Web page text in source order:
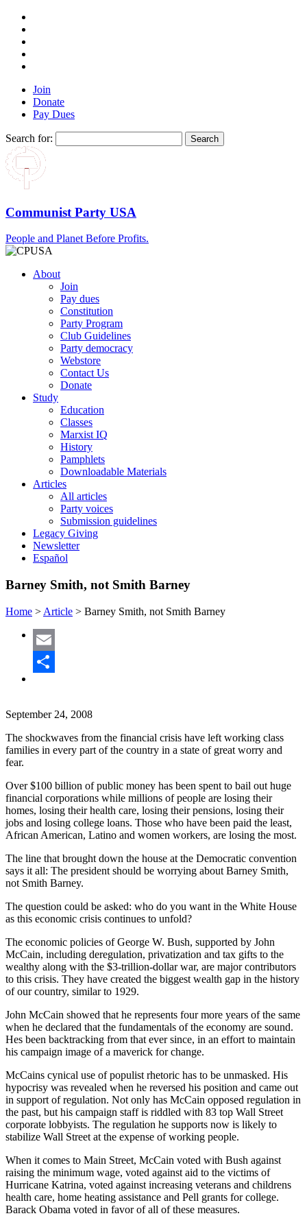
Join
Donate
Pay Dues
Search for:
Communist Party USA
People and Planet Before Profits.
About
Join
Pay dues
Constitution
Party Program
Club Guidelines
Party democracy
Webstore
Contact Us
Donate
Study
Education
Classes
Marxist IQ
History
Pamphlets
Downloadable Materials
Articles
All articles
Party voices
Submission guidelines
Legacy Giving
Newsletter
Español
Barney Smith, not Smith Barney
Home > Article > Barney Smith, not Smith Barney
Email
September 24, 2008
The shockwaves from the financial crisis have left working class
families in every part of the country in a state of great worry and
fear.
Over $100 billion of public money has been spent to bail out huge
financial corporations while millions of people are losing their
homes, losing their health care, losing their pensions, losing their
jobs and losing college loans. Those who have been paid the least,
African American, Latino and women workers, are losing the most.
The line that brought down the house at the Democratic convention
says it all: The president should be worrying about Barney Smith,
not Smith Barney.
The question could be asked: who do you want in the White House
as this economic crisis continues to unfold?
The economic policies of George W. Bush, supported by John
McCain, including deregulation, privatization and tax gifts to the
wealthy along with the $3-trillion-dollar war, are major contributors
to this crisis. They have created the biggest wealth gap in the history
of our country, similar to 1929.
John McCain showed that he represents four more years of the same
when he declared that the fundamentals of the economy are sound.
Hes been backtracking from that ever since, in an effort to maintain
his campaign image of a maverick for change.
McCains cynical use of populist rhetoric has to be unmasked. His
hypocrisy was revealed when he reversed his position and came out
in support of regulation. Not only has McCain opposed regulation in
the past, but his campaign staff is riddled with 83 top Wall Street
corporate lobbyists. The regulation he supports now is likely to
stabilize Wall Street at the expense of working people.
When it comes to Main Street, McCain voted with Bush against
raising the minimum wage, voted against aid to the victims of
Hurricane Katrina, voted against increasing veterans and childrens
health care, home heating assistance and Pell grants for college.
Barack Obama voted in favor of all of these measures.